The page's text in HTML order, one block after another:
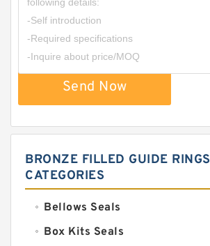
Send Now
BRONZE FILLED GUIDE RINGS
CATEGORIES
Bellows Seals
Box Kits Seals